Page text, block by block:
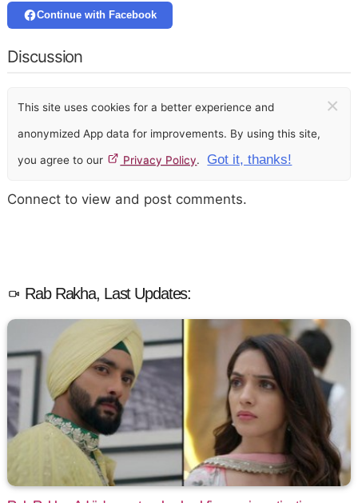
Continue with Facebook
Discussion
This site uses cookies for a better experience and
anonymized App data for improvements. By using this site,
you agree to our Privacy Policy. Got it, thanks!
×
Connect to view and post comments.
Rab Rakha, Last Updates: